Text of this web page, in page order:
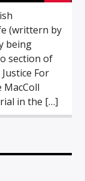
(writtern by
being
section of
For
in the […]